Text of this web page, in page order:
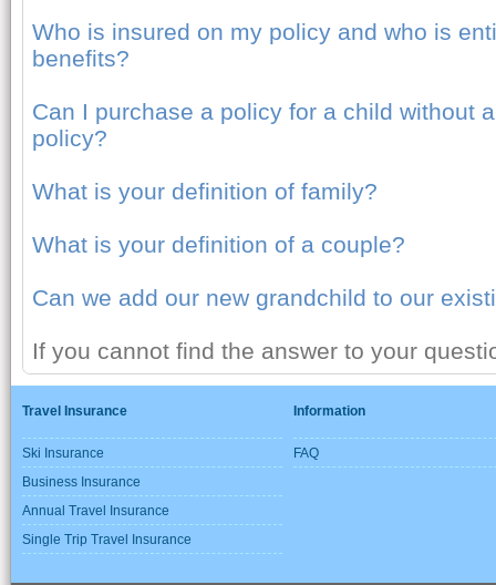
Who is insured on my policy and who is
benefits?
Can I purchase a policy for a child without
policy?
What is your definition of family?
What is your definition of a couple?
Can we add our new grandchild to our
If you cannot find the answer to your
Travel Insurance
Ski Insurance
Business Insurance
Annual Travel Insurance
Single Trip Travel Insurance
Information
FAQ